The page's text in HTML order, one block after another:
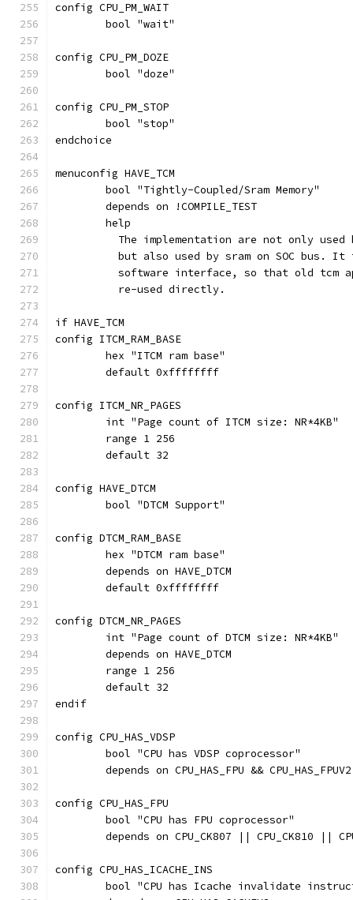
config CPU_PM_WAIT
	bool "wait"
config CPU_PM_DOZE
	bool "doze"
config CPU_PM_STOP
	bool "stop"
endchoice
menuconfig HAVE_TCM
	bool "Tightly-Coupled/Sram Memory"
	depends on !COMPILE_TEST
	help
The implementation are not only
but also used by sram on SOC bus.
software interface, so that old tcm
	  re-used directly.
if HAVE_TCM
config ITCM_RAM_BASE
	hex "ITCM ram base"
	default 0xffffffff
config ITCM_NR_PAGES
	int "Page count of ITCM size: NR*4KB"
	range 1 256
	default 32
config HAVE_DTCM
	bool "DTCM Support"
config DTCM_RAM_BASE
	hex "DTCM ram base"
	depends on HAVE_DTCM
	default 0xffffffff
config DTCM_NR_PAGES
	int "Page count of DTCM size: NR*4KB"
	depends on HAVE_DTCM
	range 1 256
	default 32
endif
config CPU_HAS_VDSP
	bool "CPU has VDSP coprocessor"
	depends on CPU_HAS_FPU && CPU_HAS_FPUV2
config CPU_HAS_FPU
	bool "CPU has FPU coprocessor"
depends on CPU_CK807 || CPU_CK810 ||
config CPU_HAS_ICACHE_INS
bool "CPU has Icache invalidate